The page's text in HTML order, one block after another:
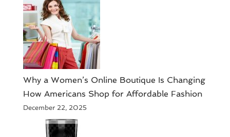
​Why a Women’s Online Boutique Is Changing
How Americans Shop for Affordable Fashion
December 22, 2025